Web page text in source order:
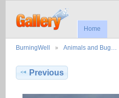
Home
BurningWell Animals and Bug…
Previous